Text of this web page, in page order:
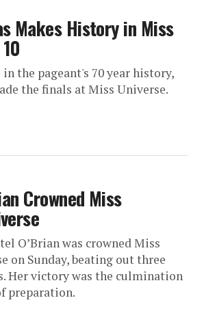
Makes History in Miss
the pageant's 70 year history,
the finals at Miss Universe.
Crowned Miss
O’Brian was crowned Miss
on Sunday, beating out three
Her victory was the culmination
preparation.